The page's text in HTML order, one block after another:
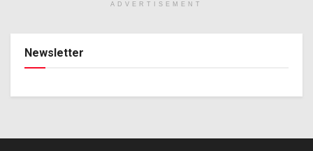
ADVERTISEMENT
Newsletter